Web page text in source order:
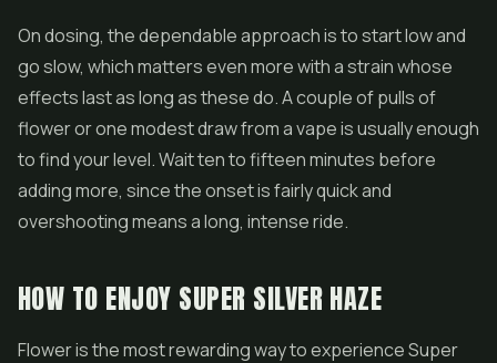
On dosing, the dependable approach is to start low and
go slow, which matters even more with a strain whose
effects last as long as these do. A couple of pulls of
flower or one modest draw from a vape is usually enough
to find your level. Wait ten to fifteen minutes before
adding more, since the onset is fairly quick and
overshooting means a long, intense ride.
HOW TO ENJOY SUPER SILVER HAZE
Flower is the most rewarding way to experience Super